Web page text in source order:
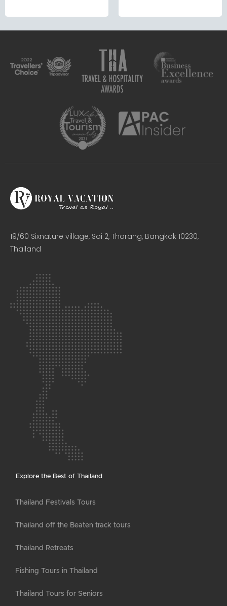
19/60 Sixnature village, Soi 2, Tharang, Bangkok 10230,
Thailand​
Explore the Best of Thailand
Thailand Festivals Tours
Thailand off the Beaten track tours
Thailand Retreats
Fishing Tours in Thailand
Thailand Tours for Seniors